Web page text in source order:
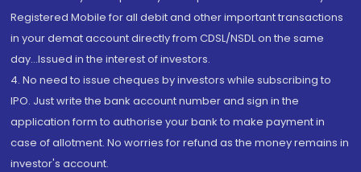
Registered Mobile for all debit and other important transactions
in your demat account directly from CDSL/NSDL on the same
day...Issued in the interest of investors.
4. No need to issue cheques by investors while subscribing to
IPO. Just write the bank account number and sign in the
application form to authorise your bank to make payment in
case of allotment. No worries for refund as the money remains in
investor's account.